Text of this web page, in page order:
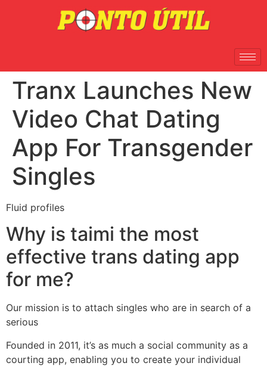
Tranx Launches New
Video Chat Dating
App For Transgender
Singles
Fluid profiles
Why is taimi the most
effective trans dating app
for me?
Our mission is to attach singles who are in search of a
serious
Founded in 2011, it’s as much a social community as a
courting app, enabling you to create your individual